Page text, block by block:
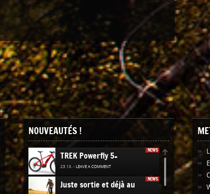
NOUVEAUTÉS !
NEWS
TREK Powerfly 5+
23.10. - LEAVE A COMMENT
NEWS
Juste sortie et déjà au